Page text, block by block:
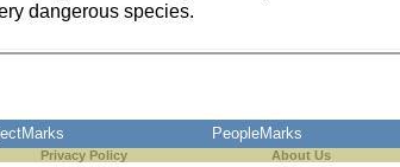
dangerous species.
PeopleMarks
Privacy Policy About Us